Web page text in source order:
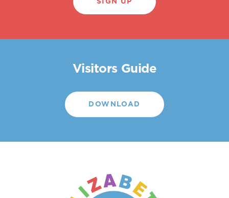
SIGN UP
Visitors Guide
DOWNLOAD